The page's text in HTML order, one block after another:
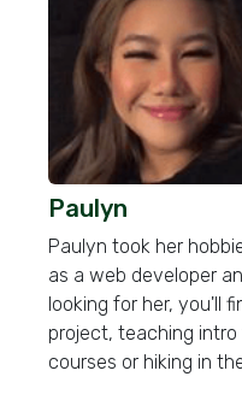
Paulyn
Paulyn took her
as a web developer
looking for her, you'll
project, teaching
courses or hiking in